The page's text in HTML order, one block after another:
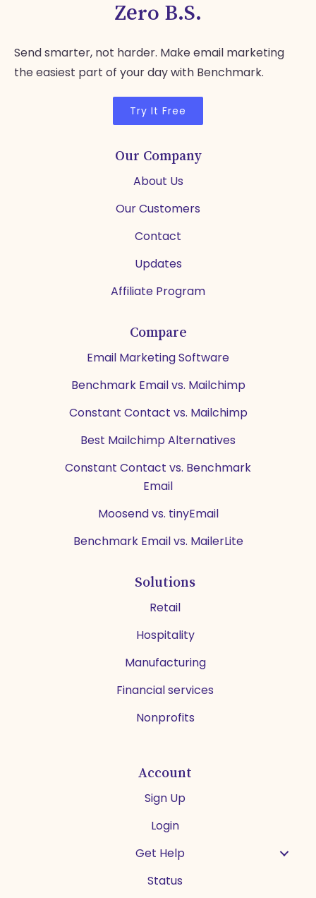
Zero B.S.
Send smarter, not harder. Make email marketing
the easiest part of your day with Benchmark.
Try It Free
Our Company
About Us
Our Customers
Contact
Updates
Affiliate Program
Compare
Email Marketing Software
Benchmark Email vs. Mailchimp
Constant Contact vs. Mailchimp
Best Mailchimp Alternatives
Constant Contact vs. Benchmark
Email
Moosend vs. tinyEmail
Benchmark Email vs. MailerLite
Solutions
Retail
Hospitality
Manufacturing
Financial services
Nonprofits
Account
Sign Up
Login
Get Help
Status